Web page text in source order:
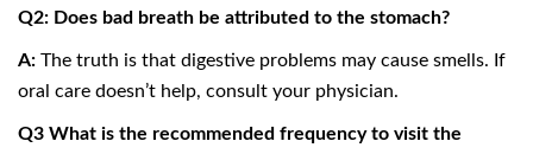
Q2: Does bad breath be attributed to the stomach?
A: The truth is that digestive problems may cause smells. If
oral care doesn’t help, consult your physician.
Q3 What is the recommended frequency to visit the